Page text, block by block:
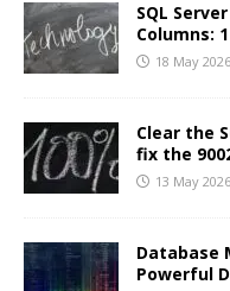
SQL
Columns:
18 May 2026
Clear the
fix the
13 May 2026
Database
Powerful